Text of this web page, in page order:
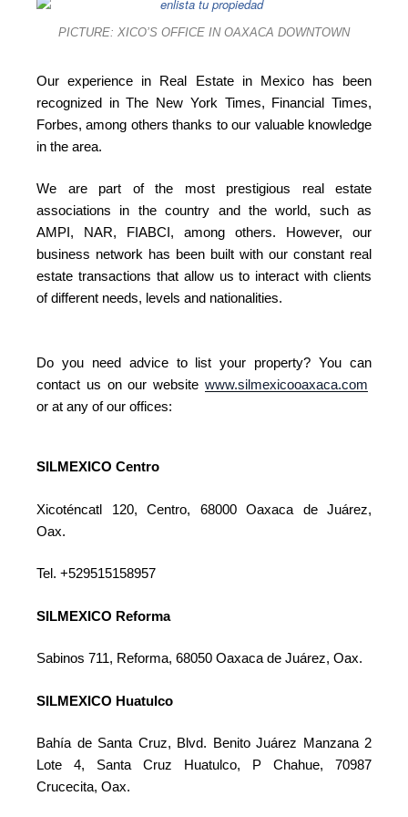
PICTURE: XICO’S OFFICE IN OAXACA DOWNTOWN
Our experience in Real Estate in Mexico has been
recognized in The New York Times, Financial Times,
Forbes, among others thanks to our valuable knowledge
in the area.
We are part of the most prestigious real estate
associations in the country and the world, such as
AMPI, NAR, FIABCI, among others. However, our
business network has been built with our constant real
estate transactions that allow us to interact with clients
of different needs, levels and nationalities.
Do you need advice to list your property? You can
contact us on our website www.silmexicooaxaca.com
or at any of our offices:
SILMEXICO Centro
Xicoténcatl 120, Centro, 68000 Oaxaca de Juárez,
Oax.
Tel. +529515158957
SILMEXICO Reforma
Sabinos 711, Reforma, 68050 Oaxaca de Juárez, Oax.
SILMEXICO Huatulco
Bahía de Santa Cruz, Blvd. Benito Juárez Manzana 2
Lote 4, Santa Cruz Huatulco, P Chahue, 70987
Crucecita, Oax.